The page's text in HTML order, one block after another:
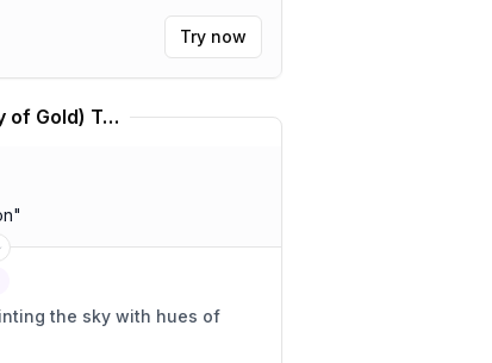
Try now
Kállis | Kálkir Kortú (The City of Gold) Translator
"
the sky with hues of